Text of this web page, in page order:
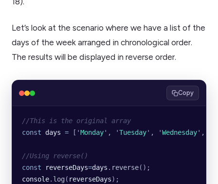
Let’s look at the scenario where we have a list of the
days of the week arranged in chronological order.
The results will be displayed in reverse order.
Copy
//This is the original array
const days = [ 'Monday' , 'Tuesday' , 'Wednesday' ,
//Using reverse()
const reverseDays=days . reverse();
console. log ( reverseDays);